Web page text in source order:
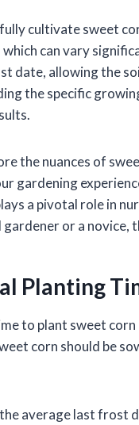
cultivate sweet
can vary
date, allowing the
the specific
the nuances of
gardening
a pivotal role in
gardener or a novice,
Planting
to plant sweet
corn should be
average last frost